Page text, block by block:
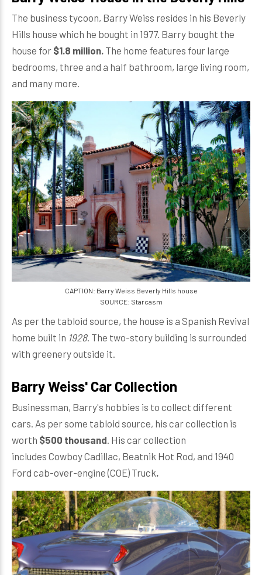
The business tycoon, Barry Weiss resides in his Beverly
Hills house which he bought in 1977. Barry bought the
house for $1.8 million. The home features four large
bedrooms, three and a half bathroom, large living room,
and many more.
CAPTION: Barry Weiss Beverly Hills house
SOURCE: Starcasm
As per the tabloid source, the house is a Spanish Revival
home built in 1928. The two-story building is surrounded
with greenery outside it.
Barry Weiss' Car Collection
Businessman, Barry's hobbies is to collect different
cars. As per some tabloid source, his car collection is
worth $500 thousand. His car collection
includes Cowboy Cadillac, Beatnik Hot Rod, and 1940
Ford cab-over-engine (COE) Truck.